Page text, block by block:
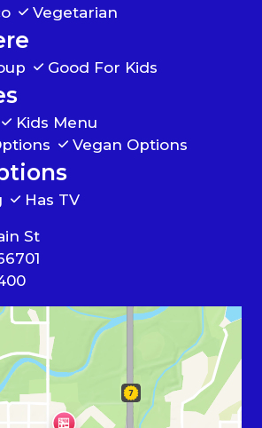
Vegetarian
Good For Kids
Kids Menu
Vegan Options
Has TV
St